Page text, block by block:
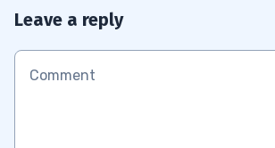
Leave a reply